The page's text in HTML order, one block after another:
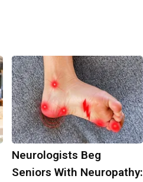
Neurologists Beg
Seniors With Neuropathy: